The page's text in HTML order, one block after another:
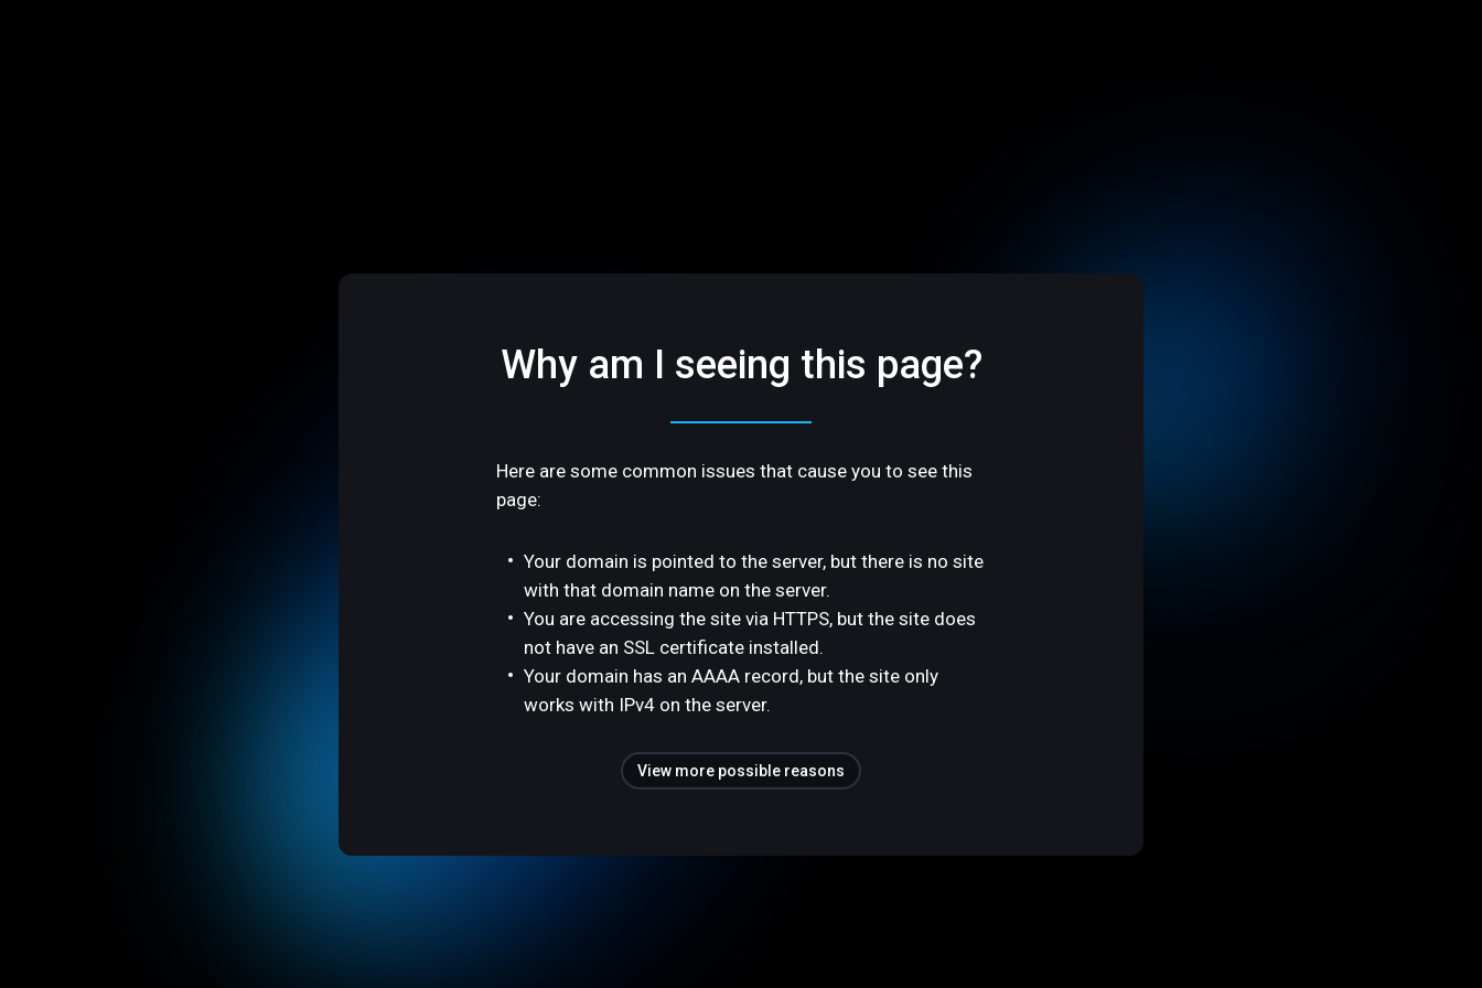
Why am I seeing this page?
Here are some common issues that cause you to see this
page:
Your domain is pointed to the server, but there is no site
with that domain name on the server.
You are accessing the site via HTTPS, but the site does
not have an SSL certificate installed.
Your domain has an AAAA record, but the site only
works with IPv4 on the server.
View more possible reasons